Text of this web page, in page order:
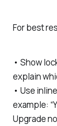
For best
• Show
explain
• Use
example:
Upgrade